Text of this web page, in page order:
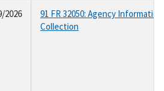
2026
91 FR 32050: Agency
Collection